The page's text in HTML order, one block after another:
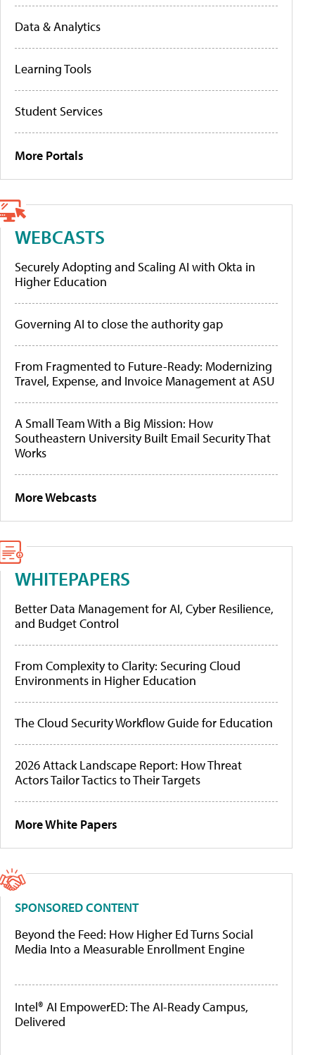
Data & Analytics
Learning Tools
Student Services
More Portals
WEBCASTS
Securely Adopting and Scaling AI with Okta in
Higher Education
Governing AI to close the authority gap
From Fragmented to Future-Ready: Modernizing
Travel, Expense, and Invoice Management at ASU
A Small Team With a Big Mission: How
Southeastern University Built Email Security That
Works
More Webcasts
WHITEPAPERS
Better Data Management for AI, Cyber Resilience,
and Budget Control
From Complexity to Clarity: Securing Cloud
Environments in Higher Education
The Cloud Security Workflow Guide for Education
2026 Attack Landscape Report: How Threat
Actors Tailor Tactics to Their Targets
More White Papers
SPONSORED CONTENT
Beyond the Feed: How Higher Ed Turns Social
Media Into a Measurable Enrollment Engine
Intel® AI EmpowerED: The AI-Ready Campus,
Delivered